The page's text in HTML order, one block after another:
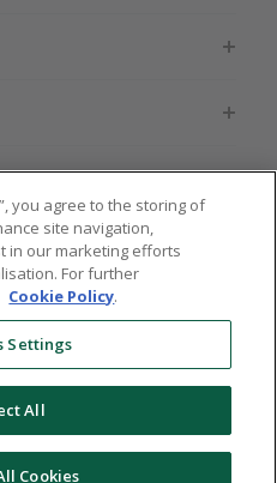
DE FR AU
Group Limited
you agree to the storing of
site navigation,
in our marketing efforts
For further
Cookie Policy.
Settings
All
Cookies